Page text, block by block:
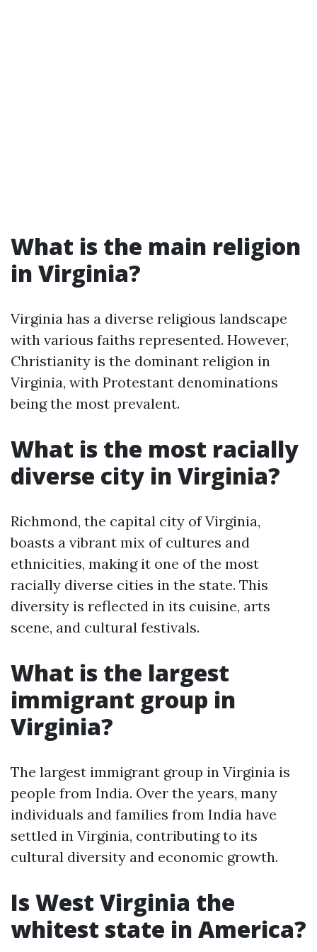
What is the main religion
in Virginia?
Virginia has a diverse religious landscape
with various faiths represented. However,
Christianity is the dominant religion in
Virginia, with Protestant denominations
being the most prevalent.
What is the most racially
diverse city in Virginia?
Richmond, the capital city of Virginia,
boasts a vibrant mix of cultures and
ethnicities, making it one of the most
racially diverse cities in the state. This
diversity is reflected in its cuisine, arts
scene, and cultural festivals.
What is the largest
immigrant group in
Virginia?
The largest immigrant group in Virginia is
people from India. Over the years, many
individuals and families from India have
settled in Virginia, contributing to its
cultural diversity and economic growth.
Is West Virginia the
whitest state in America?